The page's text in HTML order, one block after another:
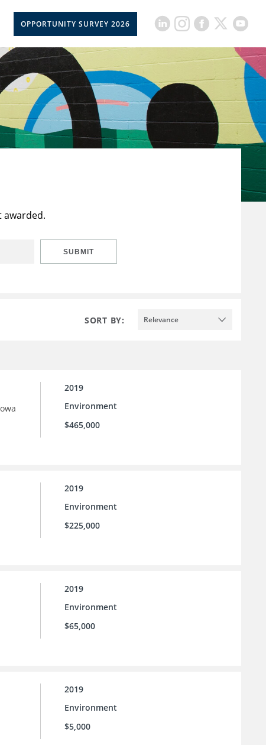
OPPORTUNITY SURVEY 2026
awarded.
SUBMIT
SORT BY: Relevance
2019
Environment
$465,000
2019
Environment
$225,000
2019
Environment
$65,000
2019
Environment
$5,000